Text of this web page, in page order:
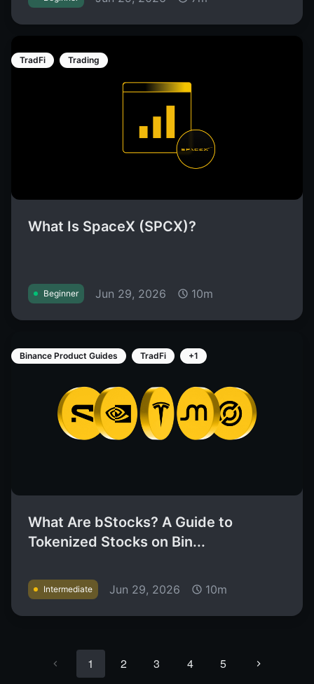
TradFi Trading
What Is SpaceX (SPCX)?
Beginner Jun 29, 2026 10m
Binance Product Guides TradFi +1
What Are bStocks? A Guide to
Tokenized Stocks on Bin...
Intermediate Jun 29, 2026 10m
1 2 3 4 5